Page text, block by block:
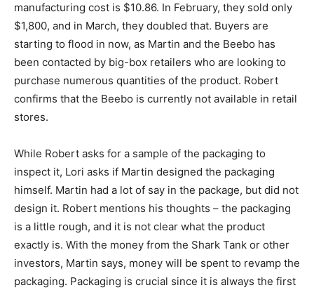
manufacturing cost is $10.86. In February, they sold only
$1,800, and in March, they doubled that. Buyers are
starting to flood in now, as Martin and the Beebo has
been contacted by big-box retailers who are looking to
purchase numerous quantities of the product. Robert
confirms that the Beebo is currently not available in retail
stores.
While Robert asks for a sample of the packaging to
inspect it, Lori asks if Martin designed the packaging
himself. Martin had a lot of say in the package, but did not
design it. Robert mentions his thoughts – the packaging
is a little rough, and it is not clear what the product
exactly is. With the money from the Shark Tank or other
investors, Martin says, money will be spent to revamp the
packaging. Packaging is crucial since it is always the first